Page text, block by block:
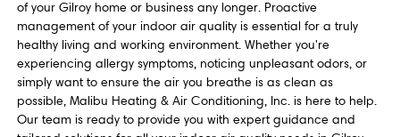
of your Gilroy home or business any longer. Proactive
management of your indoor air quality is essential for a truly
healthy living and working environment. Whether you're
experiencing allergy symptoms, noticing unpleasant odors, or
simply want to ensure the air you breathe is as clean as
possible, Malibu Heating & Air Conditioning, Inc. is here to help.
Our team is ready to provide you with expert guidance and